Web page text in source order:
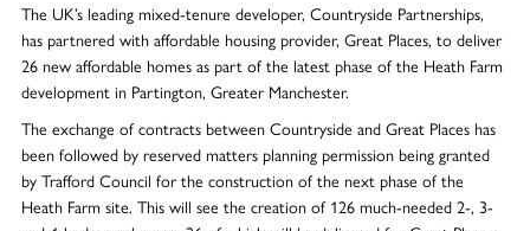
The UK’s leading mixed-tenure developer, Countryside Partnerships,
has partnered with affordable housing provider, Great Places, to deliver
26 new affordable homes as part of the latest phase of the Heath Farm
development in Partington, Greater Manchester.
The exchange of contracts between Countryside and Great Places has
been followed by reserved matters planning permission being granted
by Trafford Council for the construction of the next phase of the
Heath Farm site. This will see the creation of 126 much-needed 2-, 3-